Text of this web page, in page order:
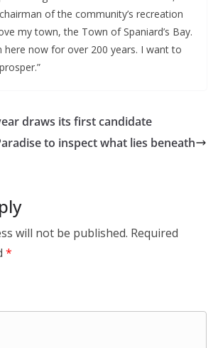
of the community’s recreation
my town, the Town of Spaniard’s Bay.
here now for over 200 years. I want to
draws its first candidate
to inspect what lies beneath
will not be published. Required
*